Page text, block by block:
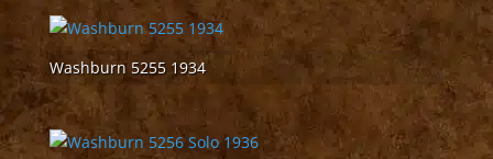
Washburn 5255 1934